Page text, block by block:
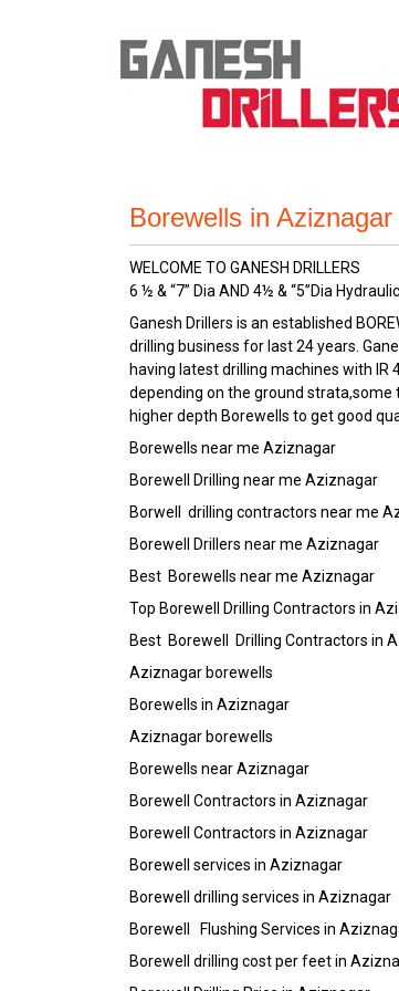
Borewells in Aziznagar
WELCOME TO GANESH DRILLERS
6 ½ & “7” Dia AND 4½ & “5”Dia
Ganesh Drillers is an established
drilling business for last 24 years.
having latest drilling machines with IR
depending on the ground
higher depth Borewells to get good
Borewells near me Aziznagar
Borewell Drilling near me Aziznagar
Borwell drilling contractors near me
Borewell Drillers near me Aziznagar
Best Borewells near me Aziznagar
Top Borewell Drilling Contractors in
Best Borewell Drilling Contractors in
Aziznagar borewells
Borewells in Aziznagar
Aziznagar borewells
Borewells near Aziznagar
Borewell Contractors in Aziznagar
Borewell Contractors in Aziznagar
Borewell services in Aziznagar
Borewell drilling services in Aziznagar
Borewell Flushing Services in
Borewell drilling cost per feet in